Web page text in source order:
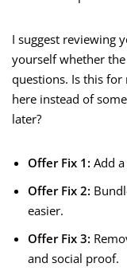
I suggest reviewing
yourself whether
questions. Is this for
here instead of
later?
Offer Fix 1: Add
Offer Fix 2:
easier.
Offer Fix 3:
and social proof.